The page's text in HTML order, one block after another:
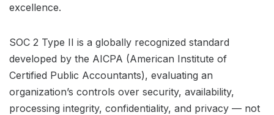
excellence.
SOC 2 Type II is a globally recognized standard
developed by the AICPA (American Institute of
Certified Public Accountants), evaluating an
organization’s controls over security, availability,
processing integrity, confidentiality, and privacy — not